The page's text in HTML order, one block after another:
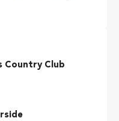
Country Club